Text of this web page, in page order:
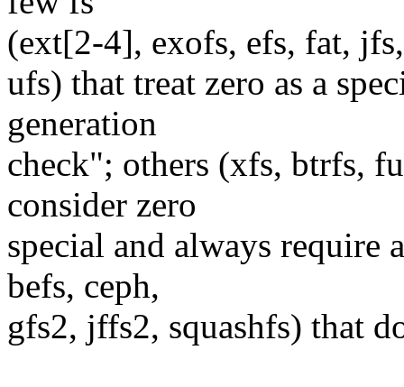
(ext[2-4], exofs, efs, fat,
ufs) that treat zero as a
generation
check"; others (xfs, btrfs,
consider zero
special and always require
befs, ceph,
gfs2, jffs2, squashfs) that